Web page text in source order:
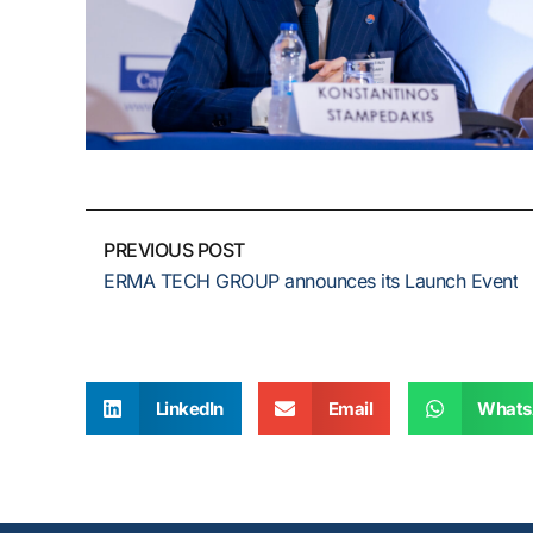
PREVIOUS POST
ERMA TECH GROUP announces its Launch Event
LinkedIn Email